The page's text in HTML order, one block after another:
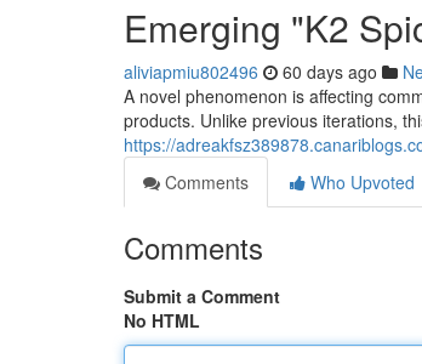
Emerging "K2
aliviapmiu802496 60 days ago
A novel phenomenon is affecting
products. Unlike previous iterations,
https://
Comments
Who Upvoted
Comments
Submit a Comment
No HTML